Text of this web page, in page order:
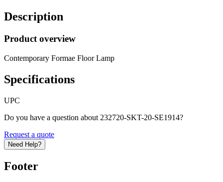
Description
Product overview
Contemporary Formae Floor Lamp
Specifications
UPC
Do you have a question about 232720-SKT-20-SE1914?
Request a quote
Need Help?
Footer